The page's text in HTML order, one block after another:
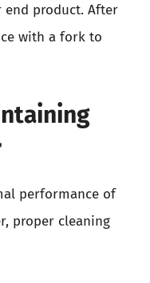
product. After
with a fork to
performance of
proper cleaning